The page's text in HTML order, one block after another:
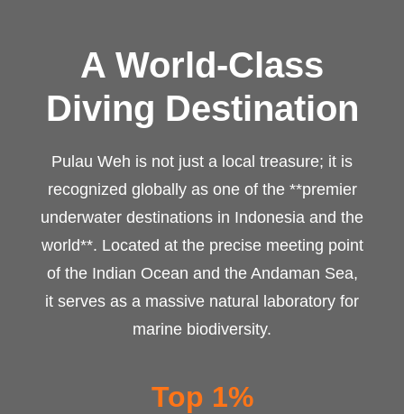
A World-Class
Diving Destination
Pulau Weh is not just a local treasure; it is
recognized globally as one of the **premier
underwater destinations in Indonesia and the
world**. Located at the precise meeting point
of the Indian Ocean and the Andaman Sea,
it serves as a massive natural laboratory for
marine biodiversity.
Top 1%